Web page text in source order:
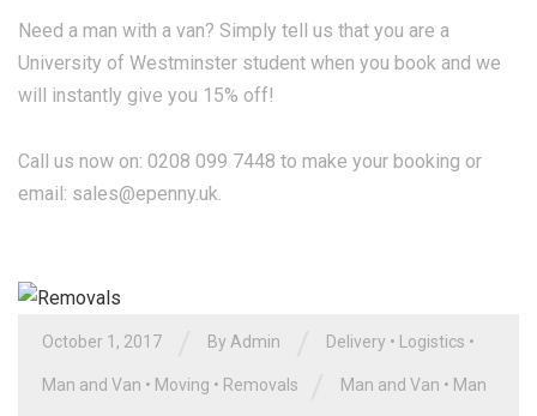
Need a man with a van? Simply tell us that you are a
University of Westminster student when you book and we
will instantly give you 15% off!
Call us now on: 0208 099 7448 to make your booking or
email: sales@epenny.uk.
October 1, 2017 By Admin Delivery • Logistics •
Man and Van • Moving • Removals Man and Van • Man